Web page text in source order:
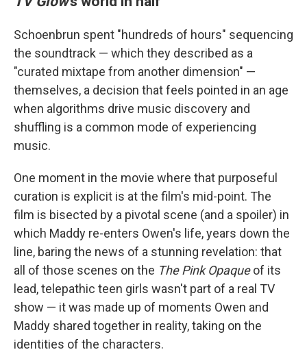
Schoenbrun spent "hundreds of hours" sequencing
the soundtrack — which they described as a
"curated mixtape from another dimension" —
themselves, a decision that feels pointed in an age
when algorithms drive music discovery and
shuffling is a common mode of experiencing
music.
One moment in the movie where that purposeful
curation is explicit is at the film's mid-point. The
film is bisected by a pivotal scene (and a spoiler) in
which Maddy re-enters Owen's life, years down the
line, baring the news of a stunning revelation: that
all of those scenes on the The Pink Opaqueof its
lead, telepathic teen girls wasn't part of a real TV
show — it was made up of moments Owen and
Maddy shared together in reality, taking on the
identities of the characters.